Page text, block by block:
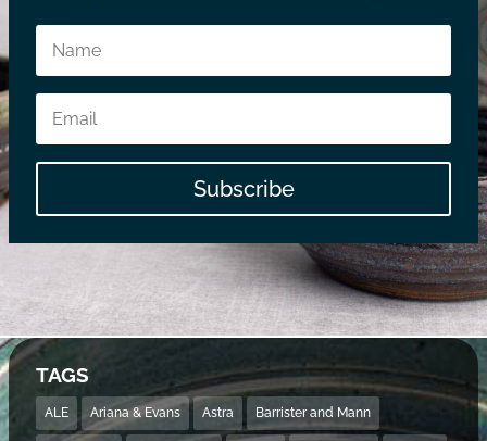
Subscribe
TAGS
ALE Ariana & Evans Astra Barrister and Mann